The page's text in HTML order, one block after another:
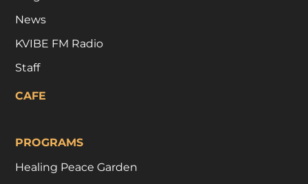
News
KVIBE FM Radio
Staff
CAFE
PROGRAMS
Healing Peace Garden